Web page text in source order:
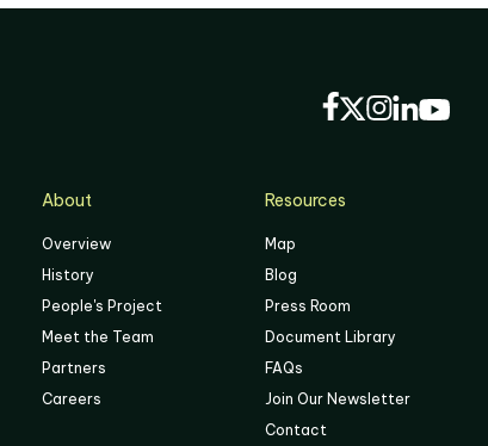
About
Overview
History
People's Project
Meet the Team
Partners
Careers
Resources
Map
Blog
Press Room
Document Library
FAQs
Join Our Newsletter
Contact